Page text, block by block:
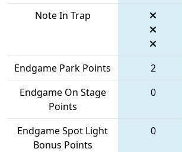
Note In Trap
Endgame Park Points 2
Endgame On Stage
Points
0
Endgame Spot Light
Bonus Points
0